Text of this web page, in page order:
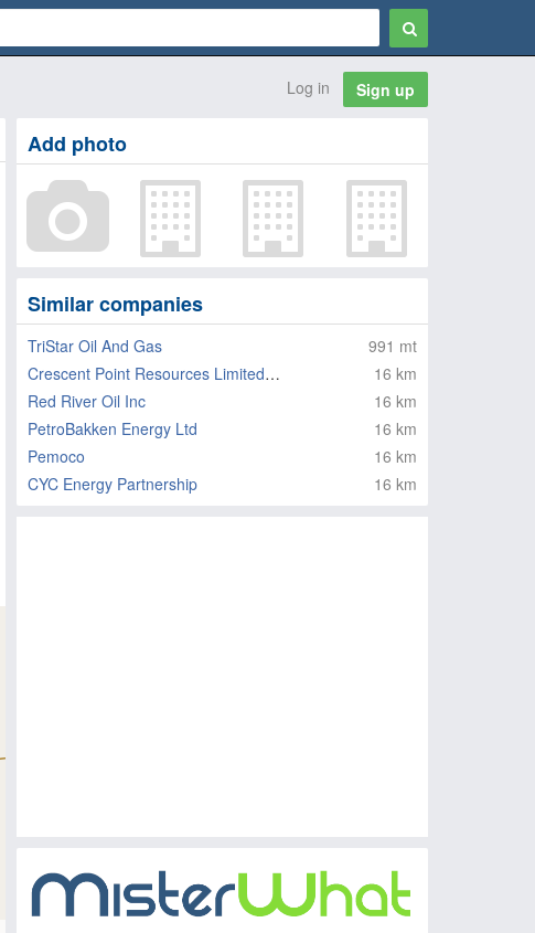
Log in Sign up
Add photo
Similar companies
TriStar Oil And Gas
991 mt
Crescent Point Resources Limited Partnership
16 km
Red River Oil Inc
16 km
PetroBakken Energy Ltd
16 km
Pemoco
16 km
CYC Energy Partnership
16 km